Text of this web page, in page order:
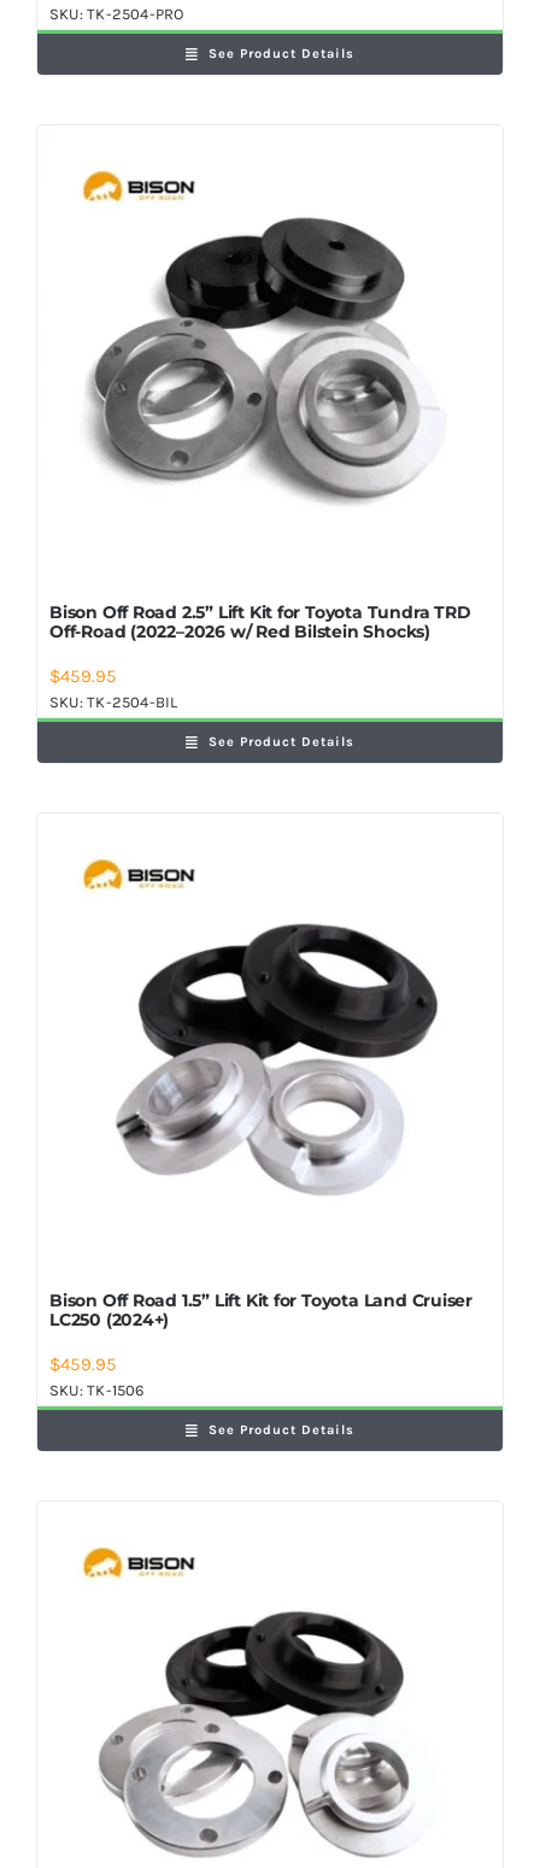
SKU:TK-2504-PRO
See Product Details
Bison Off Road 2.5” Lift Kit for Toyota Tundra TRD
Off-Road (2022–2026 w/ Red Bilstein Shocks)
$459.95
SKU:TK-2504-BIL
See Product Details
Bison Off Road 1.5” Lift Kit for Toyota Land Cruiser
LC250 (2024+)
$459.95
SKU:TK-1506
See Product Details